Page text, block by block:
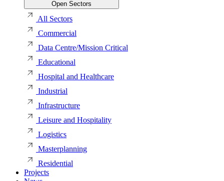
Open Sectors
All Sectors
Commercial
Data Centre/Mission Critical
Educational
Hospital and Healthcare
Industrial
Infrastructure
Leisure and Hospitality
Logistics
Masterplanning
Residential
Projects